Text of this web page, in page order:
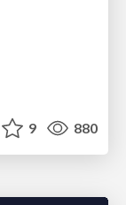
9 880